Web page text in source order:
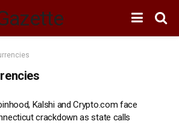
Kalshi and Crypto.com face
crackdown as state calls